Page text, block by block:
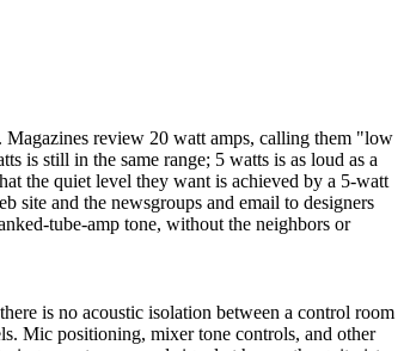
Magazines review 20 watt amps, calling them "low
is still in the same range; 5 watts is as loud as a
the quiet level they want is achieved by a 5-watt
site and the newsgroups and email to designers
tube-amp tone, without the neighbors or
is no acoustic isolation between a control room
Mic positioning, mixer tone controls, and other